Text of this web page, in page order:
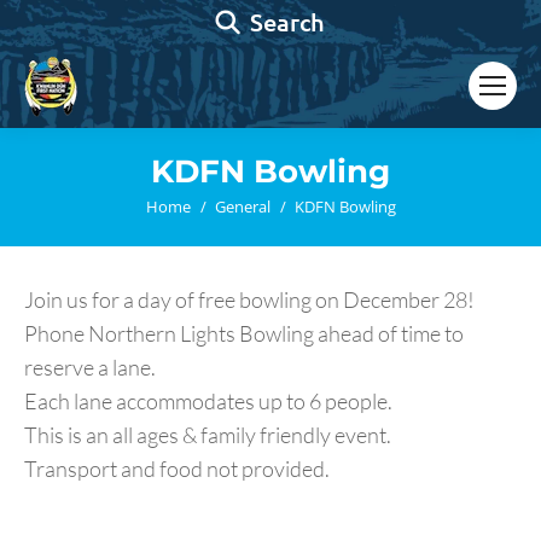
Search:
Search
KDFN Bowling
You are here:
Home General KDFN Bowling
Join us for a day of free bowling on December 28!
Phone Northern Lights Bowling ahead of time to
reserve a lane.
Each lane accommodates up to 6 people.
This is an all ages & family friendly event.
Transport and food not provided.